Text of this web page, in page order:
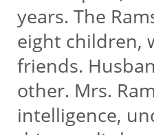
years. The
eight children,
friends.
other. Mrs.
intelligence,